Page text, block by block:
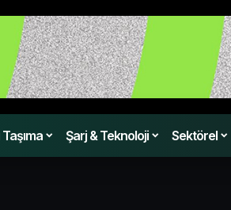
Şarj & Teknoloji Sektörel